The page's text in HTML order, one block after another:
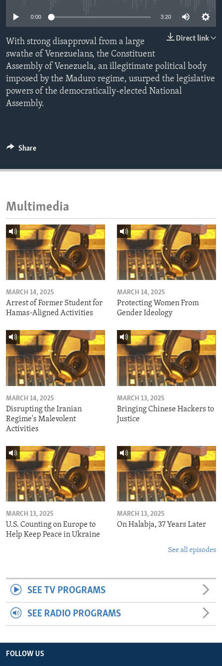
IDEALS AND INSTITUTIONS
0:00 3:20
Direct link
With strong disapproval from a large
swathe of Venezuelans, the Constituent
Assembly of Venezuela, an illegitimate political body
imposed by the Maduro regime, usurped the legislative
powers of the democratically-elected National
Assembly.
Share
Multimedia
MARCH 14, 2025
Arrest of Former Student for
Hamas-Aligned Activities
MARCH 14, 2025
Protecting Women From
Gender Ideology
MARCH 14, 2025
Disrupting the Iranian
Regime's Malevolent
Activities
MARCH 13, 2025
Bringing Chinese Hackers to
Justice
MARCH 13, 2025
U.S. Counting on Europe to
Help Keep Peace in Ukraine
MARCH 13, 2025
On Halabja, 37 Years Later
See all episodes
SEE TV PROGRAMS
SEE RADIO PROGRAMS
FOLLOW US